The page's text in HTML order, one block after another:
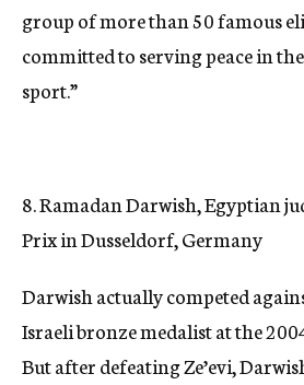
group of more than 50 famous
committed to serving peace in
sport.”
8. Ramadan Darwish, Egyptian
Prix in Dusseldorf, Germany
Darwish actually competed
Israeli bronze medalist at the
But after defeating Ze’evi,